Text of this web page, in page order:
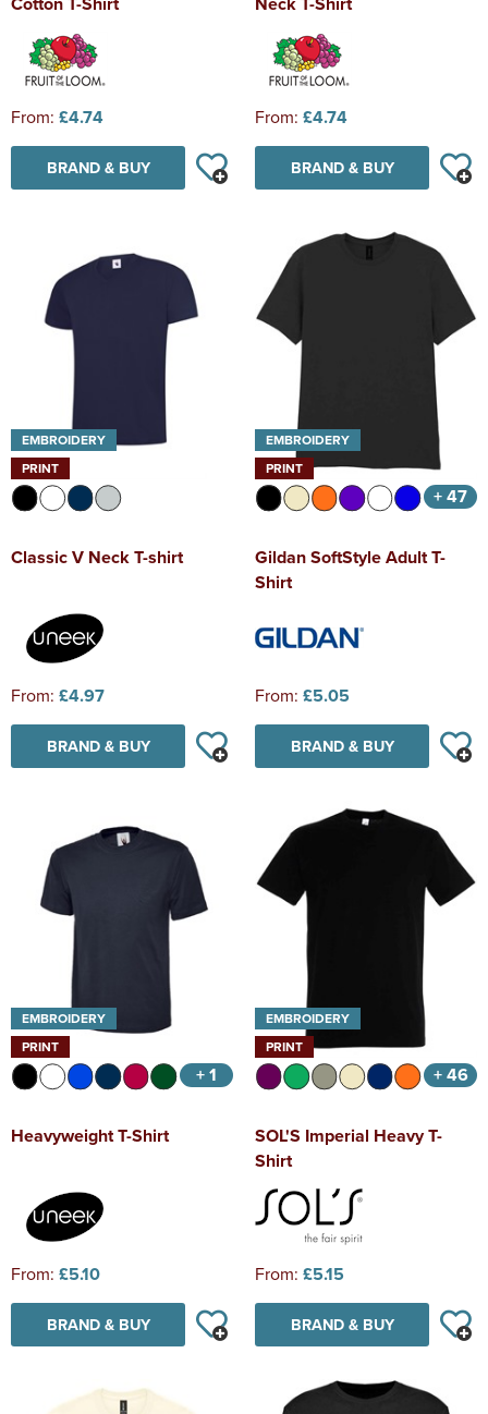
From: £4.74
BRAND & BUY
From: £4.74
BRAND & BUY
EMBROIDERY
PRINT
Classic V Neck T-shirt
From: £4.97
BRAND & BUY
EMBROIDERY
PRINT
+ 47
Gildan SoftStyle Adult T-
Shirt
From: £5.05
BRAND & BUY
EMBROIDERY
PRINT
+ 1
Heavyweight T-Shirt
From: £5.10
BRAND & BUY
EMBROIDERY
PRINT
+ 46
SOL'S Imperial Heavy T-
Shirt
From: £5.15
BRAND & BUY